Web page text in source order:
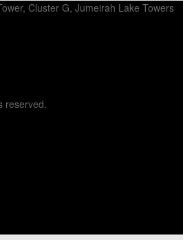
Cluster G, Jumeirah Lake Towers
reserved.